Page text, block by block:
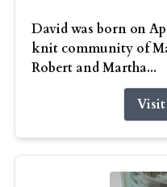
David was born on
knit community of
Robert and Martha...